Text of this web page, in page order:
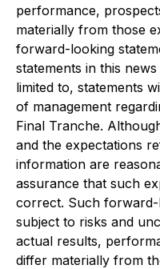
performance,
materially from those
forward-looking
statements in this
limited to, statements
of management
Final Tranche.
and the expectations
information are
assurance that such
correct. Such
subject to risks and
actual results,
differ materially from